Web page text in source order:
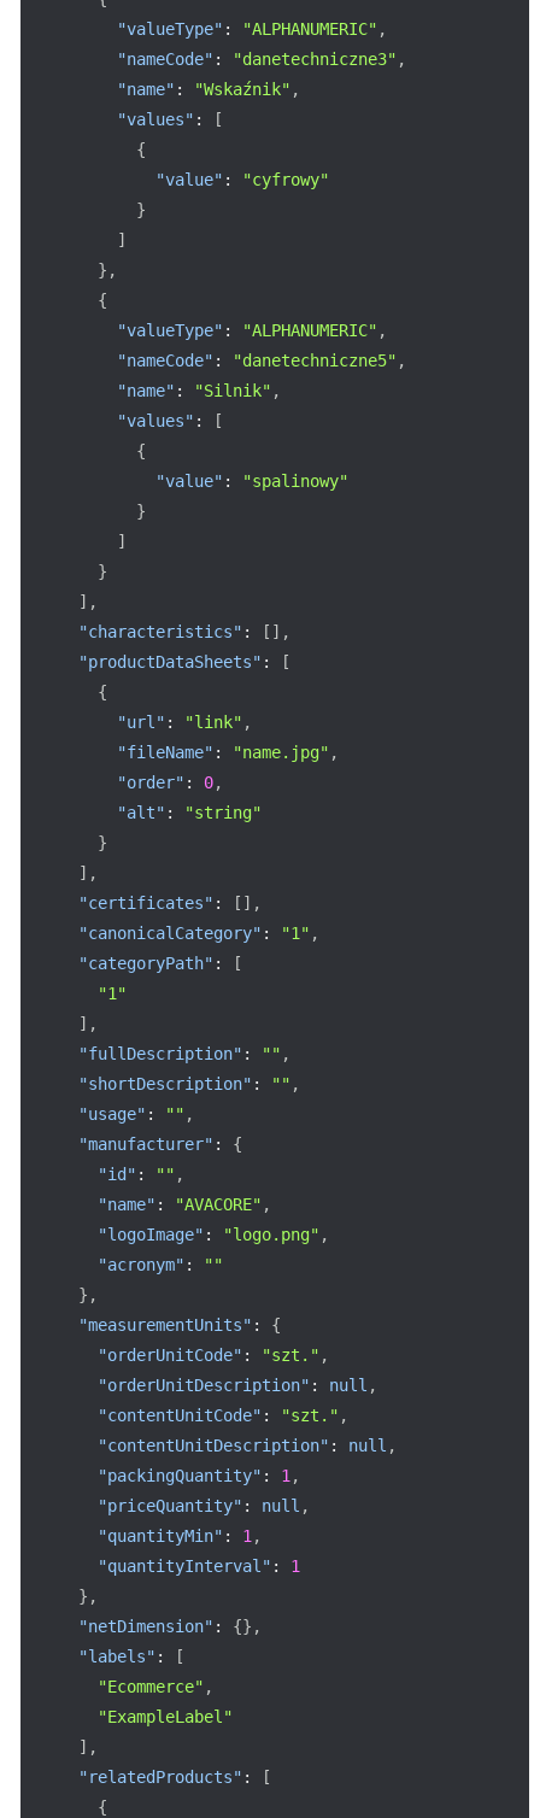
"valueType" : "ALPHANUMERIC" ,
"nameCode" : "danetechniczne3" ,
"name" : "Wskaźnik" ,
"values" :
[
{
"value" :
"cyfrowy"
}
]
} ,
{
"valueType" : "ALPHANUMERIC" ,
"nameCode" : "danetechniczne5" ,
"name" : "Silnik" ,
"values" :
[
{
"value" :
"spalinowy"
}
]
}
] ,
"characteristics" : [ ] ,
"productDataSheets" :
[
{
"url" : "link" ,
"fileName" : "name.jpg" ,
"order" : 0,
"alt" :
"string"
}
] ,
"certificates" : [ ] ,
"canonicalCategory" : "1" ,
"categoryPath" :
[
"1"
] ,
"fullDescription" : "" ,
"shortDescription" : "" ,
"usage" : "" ,
"manufacturer" :
{
"id" : "" ,
"name" : "AVACORE" ,
"logoImage" : "logo.png" ,
"acronym" :
""
} ,
"measurementUnits" :
{
"orderUnitCode" : "szt." ,
"orderUnitDescription" : null ,
"contentUnitCode" : "szt." ,
"contentUnitDescription" : null ,
"packingQuantity" : 1 ,
"priceQuantity" : null ,
"quantityMin" : 1 ,
"quantityInterval" :
1
} ,
"netDimension" : {} ,
"labels" :
[
"Ecommerce" ,
"ExampleLabel"
] ,
"relatedProducts" :
[
{